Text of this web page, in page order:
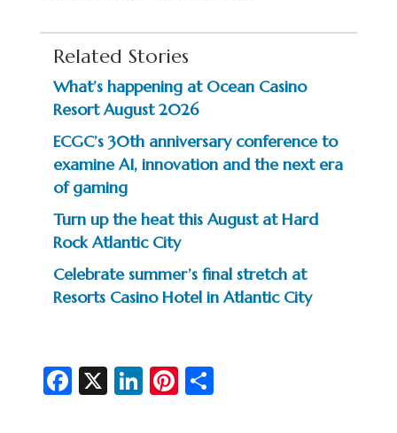
Related Stories
What’s happening at Ocean Casino
Resort August 2026
ECGC’s 30th anniversary conference to
examine AI, innovation and the next era
of gaming
Turn up the heat this August at Hard
Rock Atlantic City
Celebrate summer’s final stretch at
Resorts Casino Hotel in Atlantic City
Fa X Li Pi S